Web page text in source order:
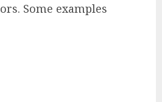
Some examples